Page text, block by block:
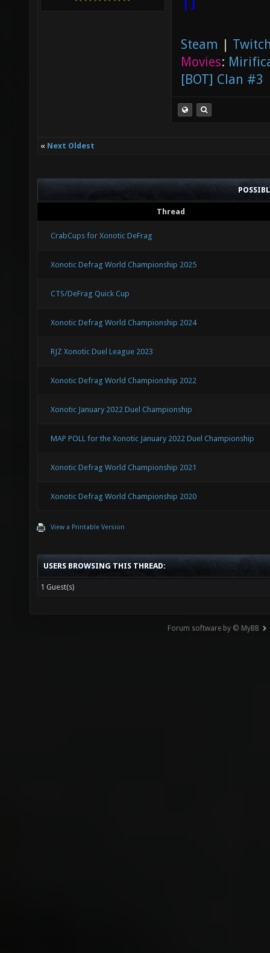
Steam |
Movies:
[BOT] Clan #3
« Next Oldest
Thread
CrabCups for Xonotic DeFrag
Xonotic Defrag World Championship 2025
CTS/DeFrag Quick Cup
Xonotic Defrag World Championship 2024
RJZ Xonotic Duel League 2023
Xonotic Defrag World Championship 2022
Xonotic January 2022 Duel Championship
MAP POLL for the Xonotic January 2022 Duel Championship
Xonotic Defrag World Championship 2021
Xonotic Defrag World Championship 2020
View a Printable Version
USERS BROWSING THIS THREAD:
1 Guest(s)
Forum software by © MyBB